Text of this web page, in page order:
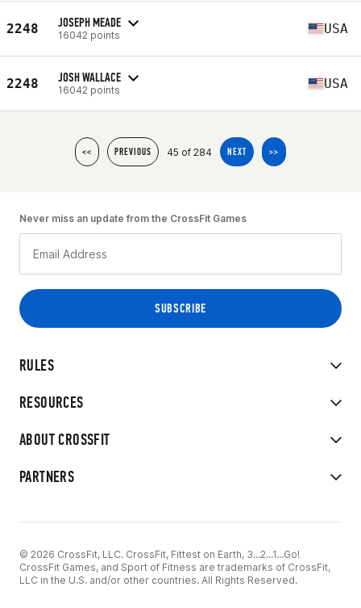
2248 JOSEPH MEADE
16042 points USA
2248 JOSH WALLACE
16042 points USA
<< PREVIOUS 45 of 284 NEXT >>
RULES
RESOURCES
ABOUT CROSSFIT
PARTNERS
Never miss an update from the CrossFit Games
© 2026 CrossFit, LLC. CrossFit, Fittest on Earth, 3...2...1...Go!
CrossFit Games, and Sport of Fitness are trademarks of CrossFit,
LLC in the U.S. and/or other countries. All Rights Reserved.